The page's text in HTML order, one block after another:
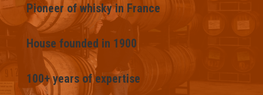
Pioneer of whisky in France
House founded in 1900
100+ years of expertise